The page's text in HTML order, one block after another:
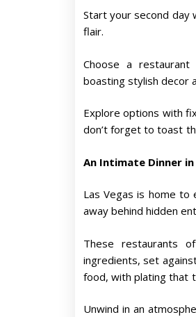
Start your second day
flair.
Choose a
boasting stylish decor
Explore options with
don’t forget to toast
An Intimate Dinner
Las Vegas is home to
away behind hidden
These restaurants
ingredients, set
food, with plating that
Unwind in an